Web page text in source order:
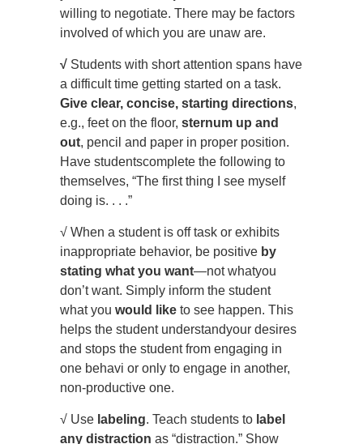
willing to negotiate. There may be factors
involved of which you are unaw are.
√ Students with short attention spans have
a difficult time getting started on a task.
Give clear, concise, starting directions,
e.g., feet on the floor, sternum up and
out, pencil and paper in proper position.
Have studentscomplete the following to
themselves, “The first thing I see myself
doing is. . . .”
√ When a student is off task or exhibits
inappropriate behavior, be positive by
stating what you want—not whatyou
don’t want. Simply inform the student
what you would like to see happen. This
helps the student understandyour desires
and stops the student from engaging in
one behavi or only to engage in another,
non-productive one.
√ Use labeling. Teach students to label
any distraction as “distraction.” Show